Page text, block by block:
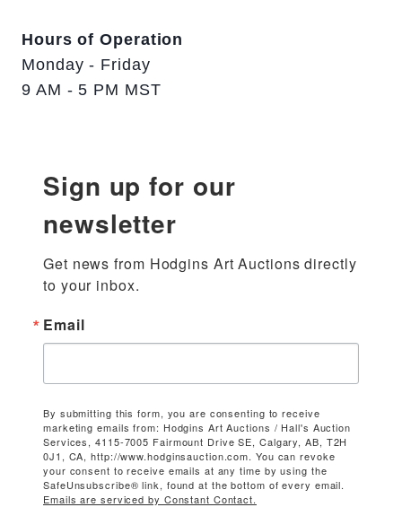
Hours of Operation
Monday - Friday
9 AM - 5 PM MST
Sign up for our
newsletter
Get news from Hodgins Art Auctions directly
to your inbox.
Email
By submitting this form, you are consenting to receive
marketing emails from: Hodgins Art Auctions / Hall's Auction
Services, 4115-7005 Fairmount Drive SE, Calgary, AB, T2H
0J1, CA, http://www.hodginsauction.com. You can revoke
your consent to receive emails at any time by using the
SafeUnsubscribe® link, found at the bottom of every email.
Emails are serviced by Constant Contact.